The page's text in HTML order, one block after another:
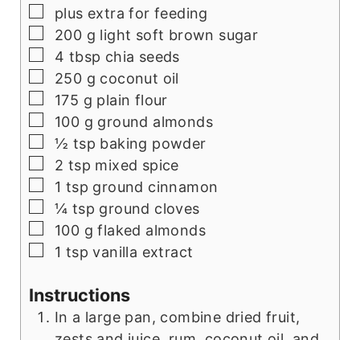
▢
plus extra for feeding
▢
200 g light soft brown sugar
▢
4 tbsp chia seeds
▢
250 g coconut oil
▢
175 g plain flour
▢
100 g ground almonds
▢
½ tsp baking powder
▢
2 tsp mixed spice
▢
1 tsp ground cinnamon
▢
¼ tsp ground cloves
▢
100 g flaked almonds
▢
1 tsp vanilla extract
Instructions
In a large pan, combine dried fruit,